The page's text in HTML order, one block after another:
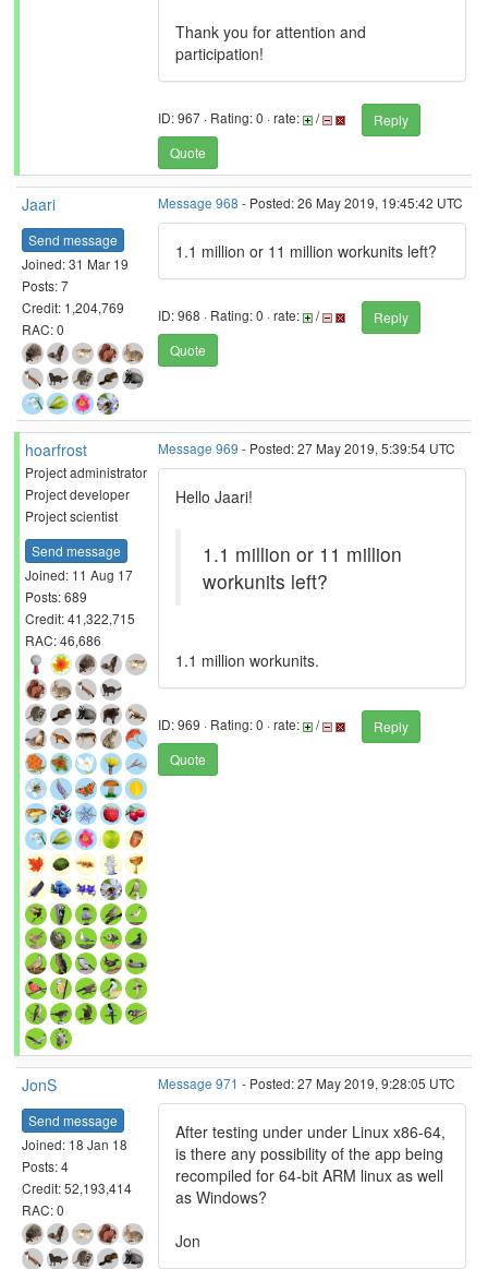
Thank you for attention and
participation!
ID: 967 · Rating: 0 · rate: /
Reply
Quote
Jaari
Send message
Joined: 31 Mar 19
Posts: 7
Credit: 1,204,769
RAC: 0
Message 968 - Posted: 26 May 2019, 19:45:42 UTC
1.1 million or 11 million workunits left?
ID: 968 · Rating: 0 · rate: /
Reply
Quote
hoarfrost
Project administrator
Project developer
Project scientist
Send message
Joined: 11 Aug 17
Posts: 689
Credit: 41,322,715
RAC: 46,686
Message 969 - Posted: 27 May 2019, 5:39:54 UTC
Hello Jaari!
1.1 million or 11 million
workunits left?
1.1 million workunits.
ID: 969 · Rating: 0 · rate: /
Reply
Quote
JonS
Send message
Joined: 18 Jan 18
Posts: 4
Credit: 52,193,414
RAC: 0
Message 971 - Posted: 27 May 2019, 9:28:05 UTC
After testing under under Linux x86-64,
is there any possibility of the app being
recompiled for 64-bit ARM linux as well
as Windows?
Jon